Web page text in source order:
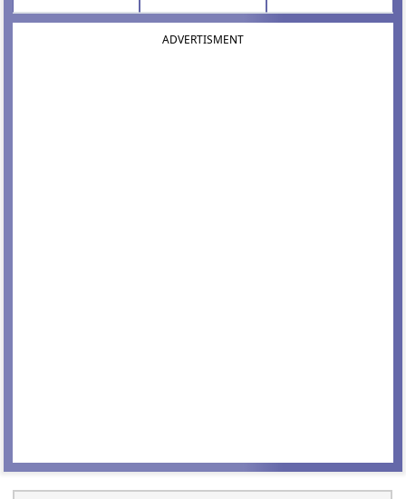
ADVERTISMENT